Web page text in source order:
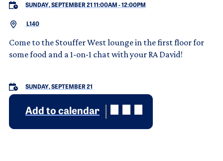
SUNDAY, SEPTEMBER 21 11:00AM -12:00PM
L140
Come to the Stouffer West lounge in the first floor for
some food and a 1-on-1 chat with your RA David!
SUNDAY, SEPTEMBER 21
Add to calendar